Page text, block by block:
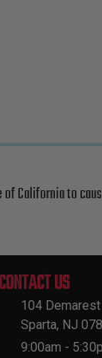
California to
CONTACT US
104 Demarest
Sparta, NJ
9:00am -